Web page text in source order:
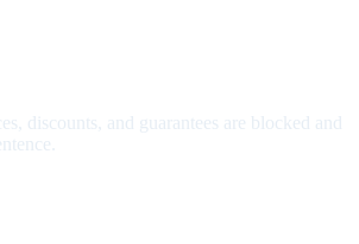
discounts, and guarantees are blocked and